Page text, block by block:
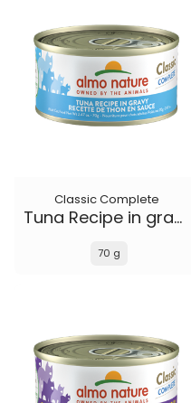
Classic Complete
Tuna Recipe in gravy
70 g